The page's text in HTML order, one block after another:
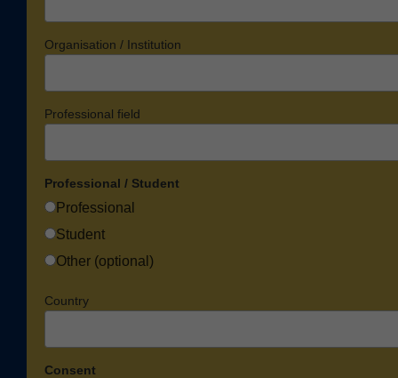
Organisation / Institution
Professional field
Professional / Student
Professional
Student
Other (optional)
Country
Consent